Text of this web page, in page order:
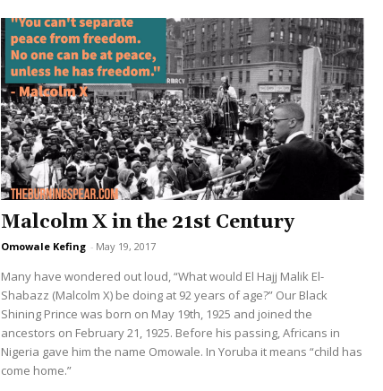
Malcolm X in the 21st Century
Omowale Kefing - May 19, 2017
Many have wondered out loud, “What would El Hajj Malik El-
Shabazz (Malcolm X) be doing at 92 years of age?” Our Black
Shining Prince was born on May 19th, 1925 and joined the
ancestors on February 21, 1925. Before his passing, Africans in
Nigeria gave him the name Omowale. In Yoruba it means “child has
come home.”